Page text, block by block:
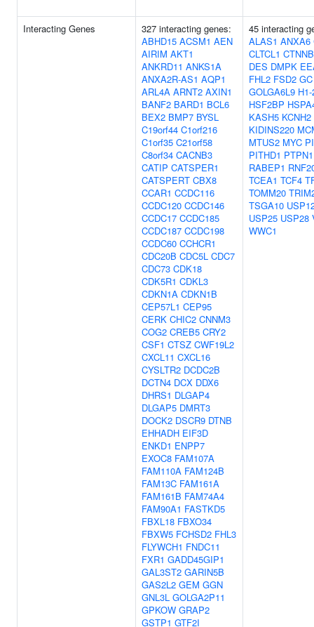
Interacting Genes
327 interacting genes:
ABHD15 ACSM1 AEN
AIRIM AKT1
ANKRD11 ANKS1A
ANXA2R-AS1 AQP1
ARL4A ARNT2 AXIN1
BANF2 BARD1 BCL6
BEX2 BMP7 BYSL
C19orf44 C1orf216
C1orf35 C21orf58
C8orf34 CACNB3
CATIP CATSPER1
CATSPERT CBX8
CCAR1 CCDC116
CCDC120 CCDC146
CCDC17 CCDC185
CCDC187 CCDC198
CCDC60 CCHCR1
CDC20B CDC5L CDC7
CDC73 CDK18
CDK5R1 CDKL3
CDKN1A CDKN1B
CEP57L1 CEP95
CERK CHIC2 CNNM3
COG2 CREB5 CRY2
CSF1 CTSZ CWF19L2
CXCL11 CXCL16
CYSLTR2 DCDC2B
DCTN4 DCX DDX6
DHRS1 DLGAP4
DLGAP5 DMRT3
DOCK2 DSCR9 DTNB
EHHADH EIF3D
ENKD1 ENPP7
EXOC8 FAM107A
FAM110A FAM124B
FAM13C FAM161A
FAM161B FAM74A4
FAM90A1 FASTKD5
FBXL18 FBXO34
FBXW5 FCHSD2 FHL3
FLYWCH1 FNDC11
FXR1 GADD45GIP1
GAL3ST2 GARIN5B
GAS2L2 GEM GGN
GNL3L GOLGA2P11
GPKOW GRAP2
GSTP1 GTF2I
45 interacting
ALAS1 ANXA6
CLTCL1
DES DMPK
FHL2 FSD2 GC
GOLGA6L9
HSF2BP
KASH5 KCNH2
KIDINS220
MTUS2 MYC
PITHD1
RABEP1
TCEA1 TCF4
TOMM20
TSGA10
USP25 USP28
WWC1